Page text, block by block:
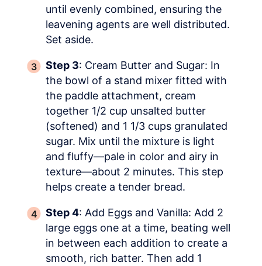
until evenly combined, ensuring the
leavening agents are well distributed.
Set aside.
Step 3: Cream Butter and Sugar: In
the bowl of a stand mixer fitted with
the paddle attachment, cream
together 1/2 cup unsalted butter
(softened) and 1 1/3 cups granulated
sugar. Mix until the mixture is light
and fluffy—pale in color and airy in
texture—about 2 minutes. This step
helps create a tender bread.
Step 4: Add Eggs and Vanilla: Add 2
large eggs one at a time, beating well
in between each addition to create a
smooth, rich batter. Then add 1